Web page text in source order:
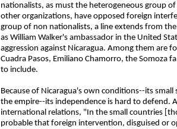
nationalists, as must the heterogeneous group
other organizations, have opposed foreign
group of non nationalists, a line extends from
as William Walker's ambassador in the United
aggression against Nicaragua. Among them are
Cuadra Pasos, Emiliano Chamorro, the Somoza
to include.
Because of Nicaragua's own conditions--its
the empire--its independence is hard to defend.
international relations, "In the small countries
probable that foreign intervention, disguised or